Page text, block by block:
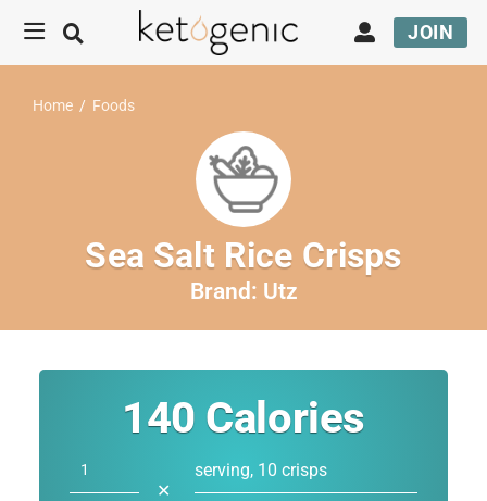
JOIN
Home / Foods
Sea Salt Rice Crisps
Brand: Utz
140 Calories
✕
serving, 10 crisps